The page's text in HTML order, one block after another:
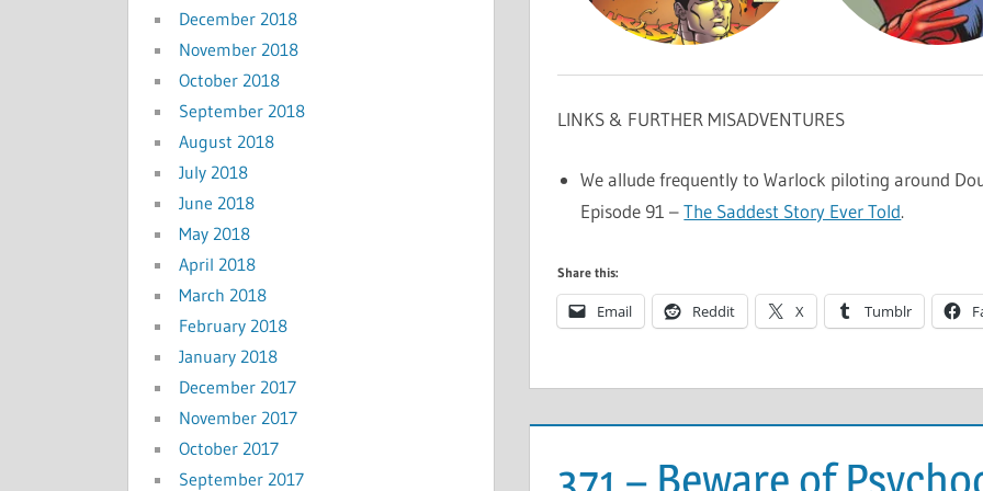
LINKS & FURTHER MISADVENTURES
We allude frequently to Warlock piloting around
Episode 91 –The Saddest Story Ever Told.
Share this:
Email Reddit X Tumblr
371 – Beware of
December 2018
November 2018
October 2018
September 2018
August 2018
July 2018
June 2018
May 2018
April 2018
March 2018
February 2018
January 2018
December 2017
November 2017
October 2017
September 2017